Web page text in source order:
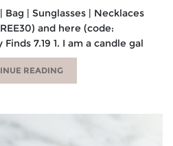
Bag | Sunglasses | Necklaces
and here (code:
Finds 7.19 1. I am a candle gal
READING